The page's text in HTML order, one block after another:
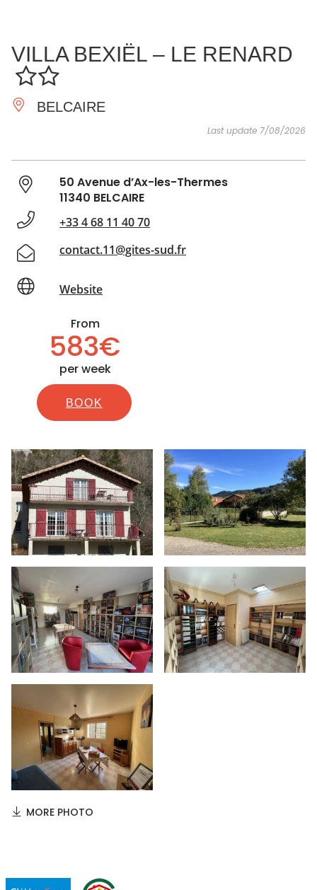
ESSENTIAL
AND
DO
INSPIRATIONS AGENDA
VILLA BEXIËL – LE RENARD
BELCAIRE
Last update 7/08/2026
50 Avenue d’Ax-les-Thermes
11340 BELCAIRE
+33 4 68 11 40 70
contact.11@gites-sud.fr
Website
From
583€
per week
BOOK
MORE PHOTO